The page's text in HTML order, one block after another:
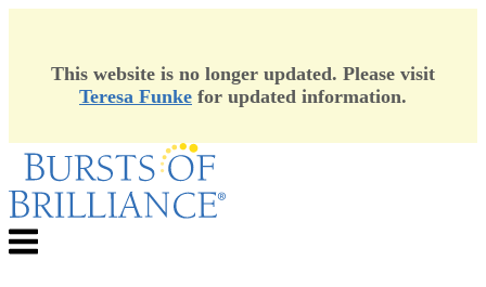
This website is no longer updated. Please visit
Teresa Funke for updated information.
Skip
content
Menu